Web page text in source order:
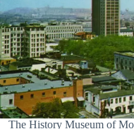
The History Museum of